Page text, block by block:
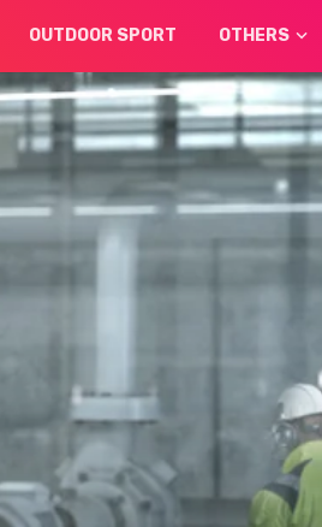
OUTDOOR SPORT OTHERS